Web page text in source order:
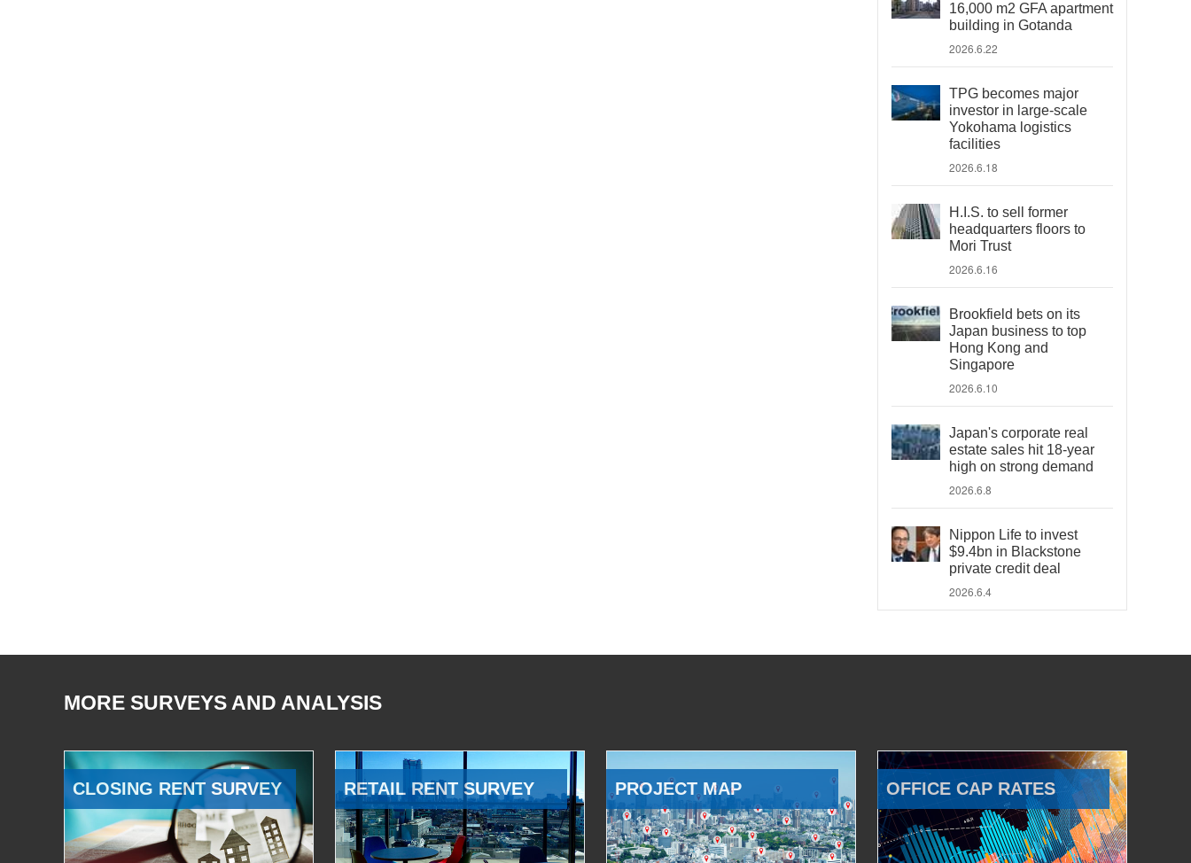
16,000 m2 GFA apartment
building in Gotanda
2026.6.22
TPG becomes major
investor in large-scale
Yokohama logistics
facilities
2026.6.18
H.I.S. to sell former
headquarters floors to
Mori Trust
2026.6.16
Brookfield bets on its
Japan business to top
Hong Kong and
Singapore
2026.6.10
Japan's corporate real
estate sales hit 18-year
high on strong demand
2026.6.8
Nippon Life to invest
$9.4bn in Blackstone
private credit deal
2026.6.4
MORE SURVEYS AND ANALYSIS
CLOSING RENT SURVEY RETAIL RENT SURVEY PROJECT MAP OFFICE CAP RATES